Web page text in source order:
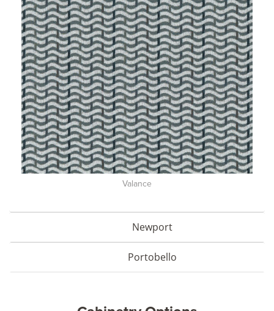
Valance
Newport
Portobello